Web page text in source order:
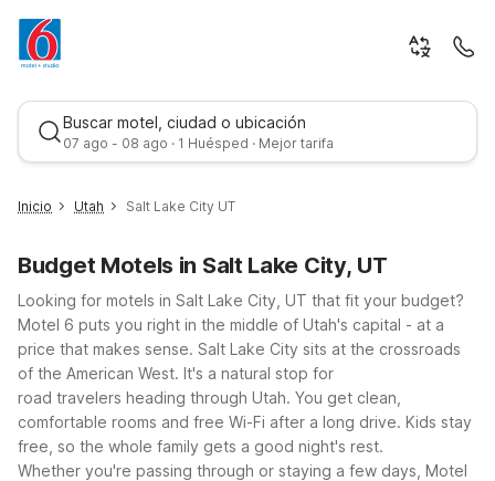
Buscar motel, ciudad o ubicación
07 ago - 08 ago · 1 Huésped · Mejor tarifa
Mejor tarifa
Inicio Utah Salt Lake City UT
Budget Motels in Salt Lake City, UT
Looking for motels in Salt Lake City, UT that fit your budget?
Motel 6 puts you right in the middle of Utah's capital - at a
price that makes sense. Salt Lake City sits at the crossroads
of the American West. It's a natural stop for
road travelers heading through Utah. You get clean,
comfortable rooms and free Wi-Fi after a long drive. Kids stay
free, so the whole family gets a good night's rest.
Whether you're passing through or staying a few days, Motel